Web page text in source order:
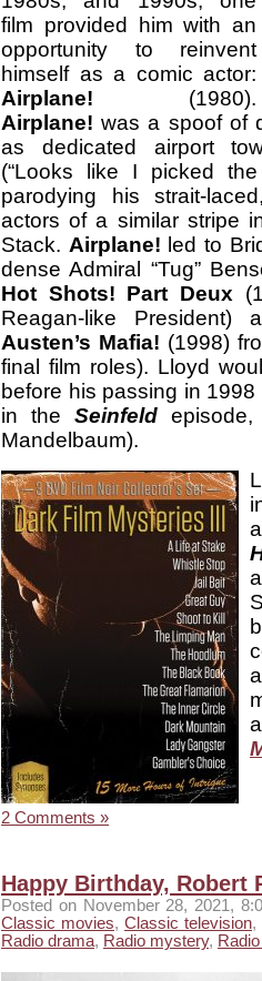
film provided him with an
opportunity to reinvent
himself as a comic actor:
Airplane! (1980).
Airplane!was a spoof of
as dedicated airport
(“Looks like I picked
parodying his strait-
actors of a similar stripe
Stack. Airplane! led to
dense Admiral “Tug”
Hot Shots! Part Deux
Reagan-like
Austen’s Mafia! (1998)
final film roles). Lloyd
before his passing in
in the Seinfeld
Mandelbaum).
2 Comments »
Happy Birthday, Robert
Posted on November 28, 2021,
Classic movies, Classic television,
Radio drama, Radio mystery,